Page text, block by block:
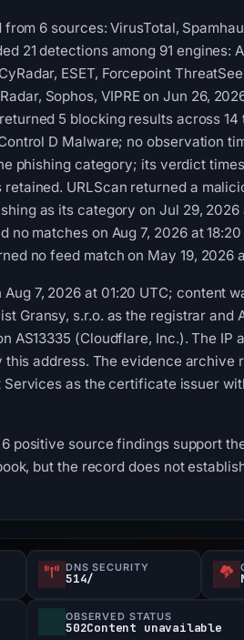
6 sources: VirusTotal,
21 detections among 91
ESET, Forcepoint
Sophos, VIPRE on Jun 26,
5 blocking results across
D Malware; no observation
phishing category; its verdict
URLScan returned a
as its category on Jul 29,
no matches on Aug 7, 2026 at
no feed match on May 19, 2026
7, 2026 at 01:20 UTC; content
Gransy, s.r.o. as the registrar
AS13335 (Cloudflare, Inc.). The
address. The evidence
Services as the certificate issuer
positive source findings support
but the record does not
DNS SECURITY
514/
OBSERVED STATUS
502Content unavailable